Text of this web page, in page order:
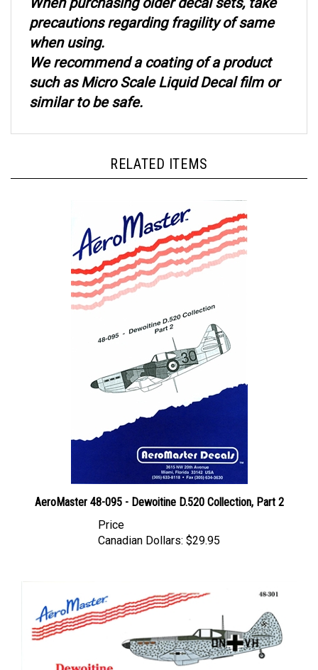
precautions regarding fragility of same
when using.
We recommend a coating of a product
such as Micro Scale Liquid Decal film or
similar to be safe.
AeroMaster 48-095 - Dewoitine D.520 Collection, Part 2
Canadian Dollars: